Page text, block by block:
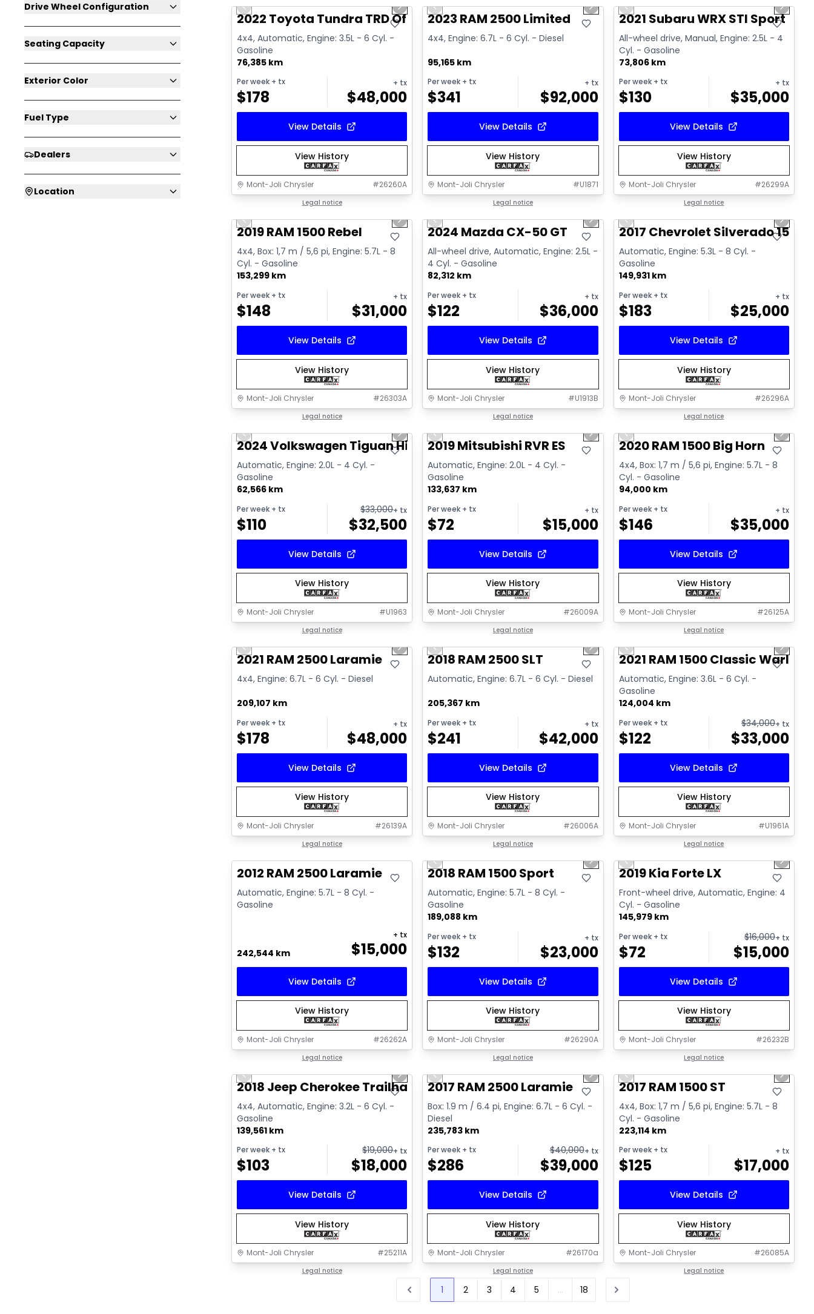
Drive Wheel Configuration
Seating Capacity
Exterior Color
Fuel Type
Dealers
Location
Video available
Previous slide Next slide
2022 Toyota Tundra TRD Off Road
4x4, Automatic, Engine: 3.5L - 6 Cyl. -
Gasoline
76,385 km
Per week + tx
$178
+ tx
$48,000
View Details
View History
Mont-Joli Chrysler #26260A
Legal notice
Previous slide Next slide
2023 RAM 2500 Limited
4x4, Engine: 6.7L - 6 Cyl. - Diesel
95,165 km
Per week + tx
$341
+ tx
$92,000
View Details
View History
Mont-Joli Chrysler #U1871
Legal notice
Video available
Previous slide Next
2021 Subaru WRX STI Sport
All-wheel drive, Manual, Engine: 2.5L - 4
Cyl. - Gasoline
73,806 km
Per week+ tx
$130
+ tx
$35,000
View Details
View History
Mont-Joli Chrysler #26299A
Legal notice
Video available
Previous slide Next slide
2019 RAM 1500 Rebel
4x4, Box: 1,7 m / 5,6 pi, Engine: 5.7L - 8
Cyl. - Gasoline
153,299 km
Per week + tx
$148
+ tx
$31,000
View Details
View History
Mont-Joli Chrysler #26303A
Legal notice
Video available
Previous slide Next slide
2024 Mazda CX-50 GT
All-wheel drive, Automatic, Engine: 2.5L -
4 Cyl. - Gasoline
82,312 km
Per week + tx
$122
+ tx
$36,000
View Details
View History
Mont-Joli Chrysler #U1913B
Legal notice
Video available
Previous slide Next
2017 Chevrolet Silverado 1500
Automatic, Engine: 5.3L - 8 Cyl. -
Gasoline
149,931 km
Per week+ tx
$183
+ tx
$25,000
View Details
View History
Mont-Joli Chrysler #26296A
Legal notice
Video available
Previous slide Next slide
2024 Volkswagen Tiguan Highline R-Line
Automatic, Engine: 2.0L - 4 Cyl. -
Gasoline
62,566 km
Per week + tx
$110
$33,000+ tx
$32,500
View Details
View History
Mont-Joli Chrysler #U1963
Legal notice
Video available
Previous slide Next slide
2019 Mitsubishi RVR ES
Automatic, Engine: 2.0L - 4 Cyl. -
Gasoline
133,637 km
Per week + tx
$72
+ tx
$15,000
View Details
View History
Mont-Joli Chrysler #26009A
Legal notice
Previous slide Next
2020 RAM 1500 Big Horn
4x4, Box: 1,7 m / 5,6 pi, Engine: 5.7L - 8
Cyl. - Gasoline
94,000 km
Per week+ tx
$146
+ tx
$35,000
View Details
View History
Mont-Joli Chrysler #26125A
Legal notice
Video available
Previous slide Next slide
2021 RAM 2500 Laramie
4x4, Engine: 6.7L - 6 Cyl. - Diesel
209,107 km
Per week + tx
$178
+ tx
$48,000
View Details
View History
Mont-Joli Chrysler #26139A
Legal notice
Video available
Previous slide Next slide
2018 RAM 2500 SLT
Automatic, Engine: 6.7L - 6 Cyl. - Diesel
205,367 km
Per week + tx
$241
+ tx
$42,000
View Details
View History
Mont-Joli Chrysler #26006A
Legal notice
Video available
Previous slide Next
2021 RAM 1500 Classic Warlock
Automatic, Engine: 3.6L - 6 Cyl. -
Gasoline
124,004 km
Per week+ tx
$122
$34,000+ tx
$33,000
View Details
View History
Mont-Joli Chrysler #U1961A
Legal notice
2012 RAM 2500 Laramie
Automatic, Engine: 5.7L - 8 Cyl. -
Gasoline
242,544 km $15,000
+ tx
View Details
View History
Mont-Joli Chrysler #26262A
Legal notice
Video available
Previous slide Next slide
2018 RAM 1500 Sport
Automatic, Engine: 5.7L - 8 Cyl. -
Gasoline
189,088 km
Per week + tx
$132
+ tx
$23,000
View Details
View History
Mont-Joli Chrysler #26290A
Legal notice
Video available
Previous slide Next
2019 Kia Forte LX
Front-wheel drive, Automatic, Engine: 4
Cyl. - Gasoline
145,979 km
Per week+ tx
$72
$16,000+ tx
$15,000
View Details
View History
Mont-Joli Chrysler #26232B
Legal notice
Previous slide Next slide
2018 Jeep Cherokee Trailhawk
4x4, Automatic, Engine: 3.2L - 6 Cyl. -
Gasoline
139,561 km
Per week + tx
$103
$19,000+ tx
$18,000
View Details
View History
Mont-Joli Chrysler #25211A
Legal notice
Video available
Previous slide Next slide
2017 RAM 2500 Laramie
Box: 1.9 m / 6.4 pi, Engine: 6.7L - 6 Cyl. -
Diesel
235,783 km
Per week + tx
$286
$40,000+ tx
$39,000
View Details
View History
Mont-Joli Chrysler #26170a
Legal notice
Video available
Previous slide Next
2017 RAM 1500 ST
4x4, Box: 1,7 m / 5,6 pi, Engine: 5.7L - 8
Cyl. - Gasoline
223,114 km
Per week+ tx
$125
+ tx
$17,000
View Details
View History
Mont-Joli Chrysler #26085A
Legal notice
1 2 3 4 5 ... 18